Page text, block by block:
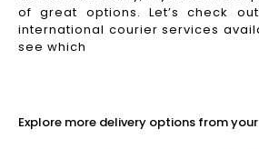
of great options. Let’s check
international courier services
see which
Explore more delivery options from